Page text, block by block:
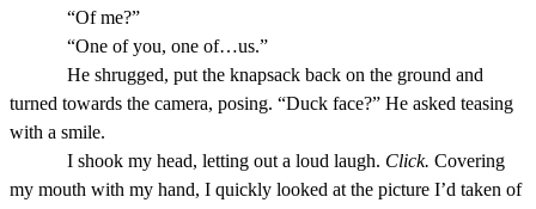
“Of me?”
“One of you, one of…us.”
He shrugged, put the knapsack back on the ground and
turned towards the camera, posing. “Duck face?” He asked teasing
with a smile.
I shook my head, letting out a loud laugh. Click. Covering
my mouth with my hand, I quickly looked at the picture I’d taken of